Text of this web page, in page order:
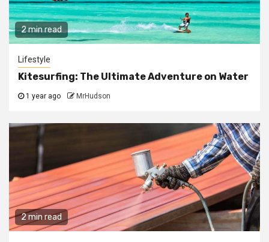
2 min read
Lifestyle
Kitesurfing: The Ultimate Adventure on Water
1 year ago MrHudson
2 min read